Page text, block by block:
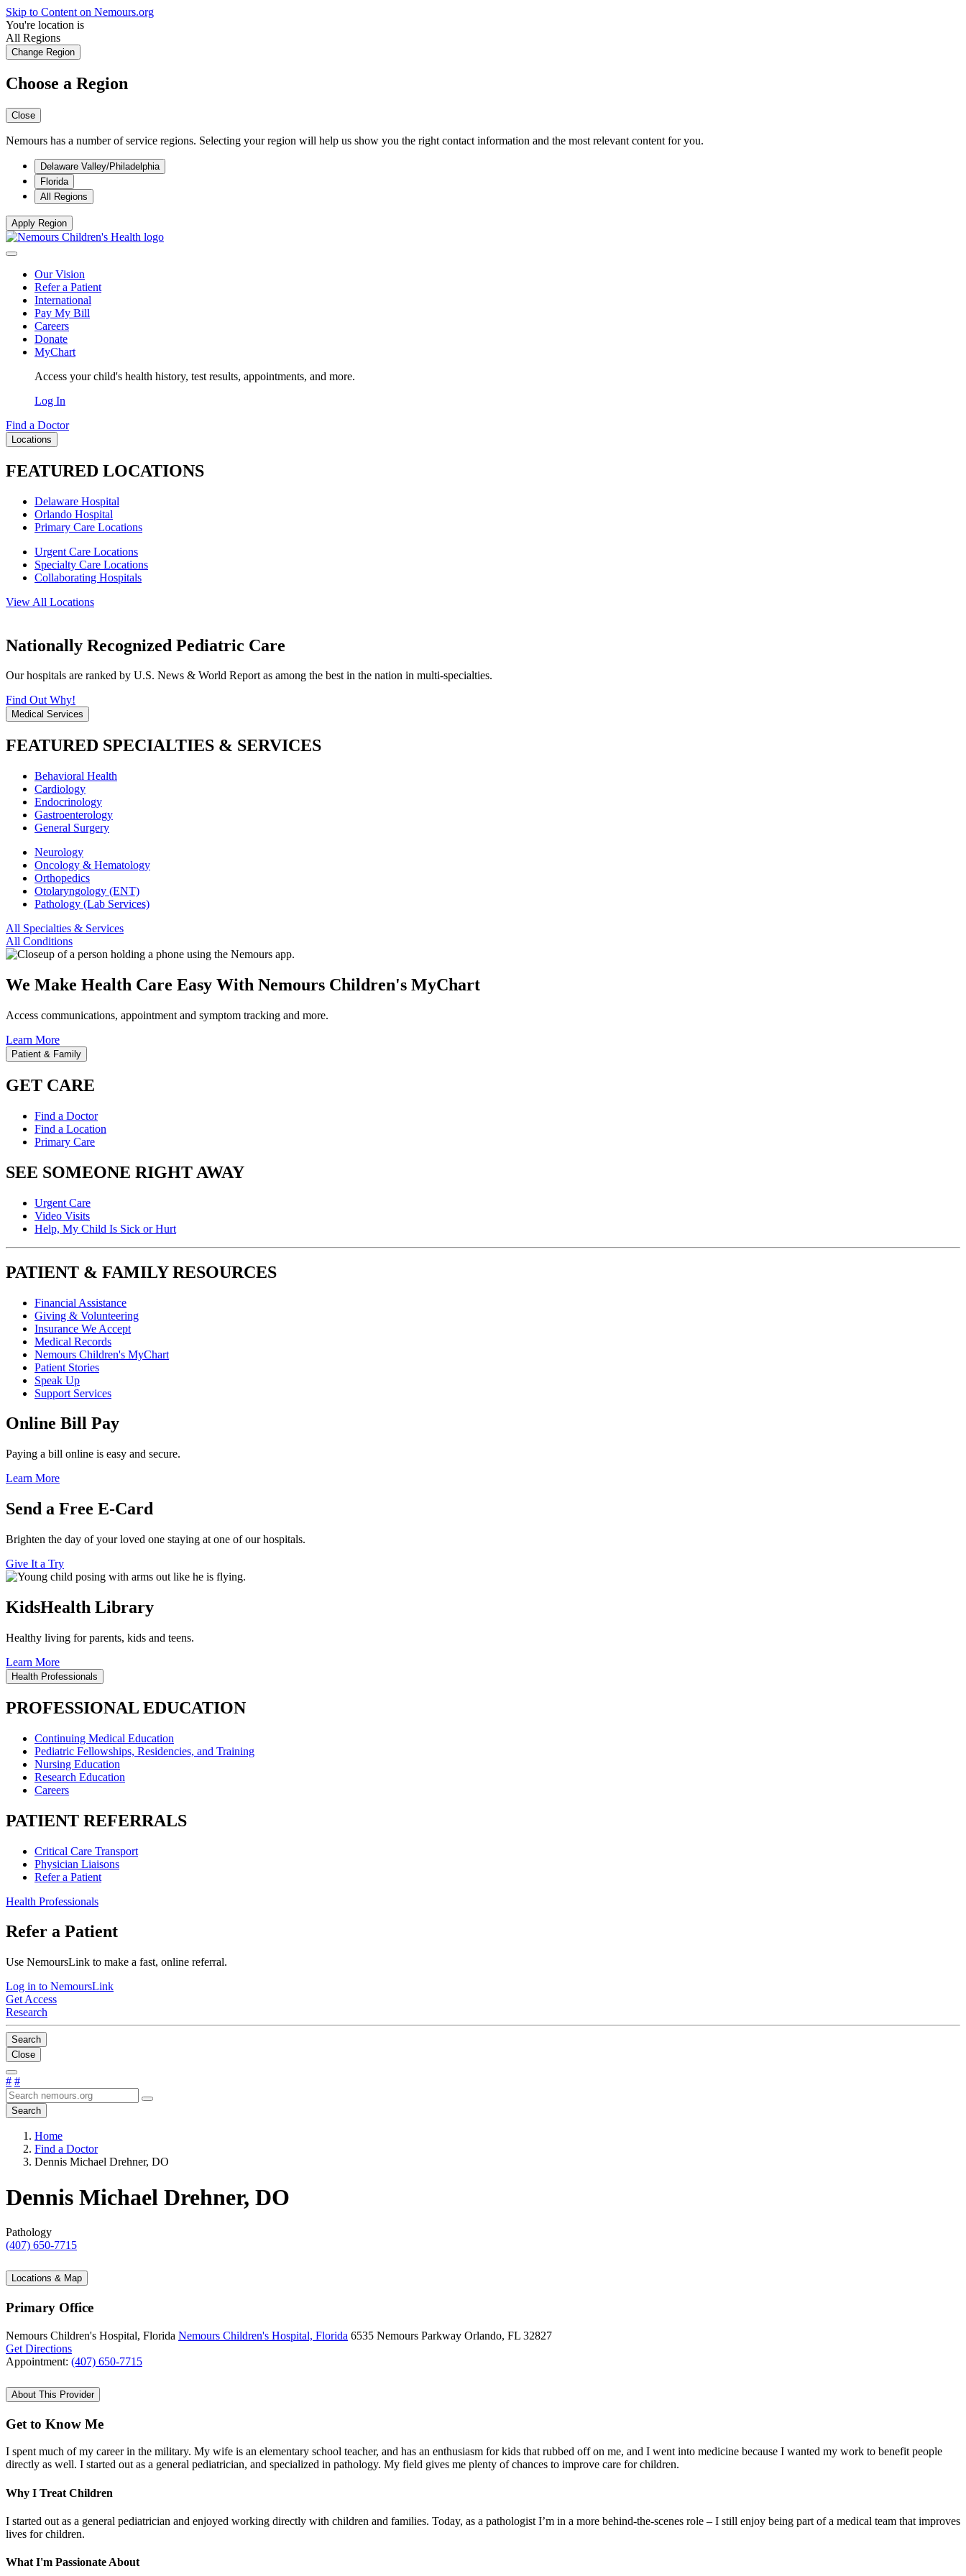
Skip to Content on Nemours.org
You're location is
All Regions
Change Region
Choose a Region
Close
Nemours has a number of service regions. Selecting your region will help us show you the right contact information and the most relevant content for you.
Delaware Valley/Philadelphia
Florida
All Regions
Apply Region
Our Vision
Refer a Patient
International
Pay My Bill
Careers
Donate
MyChart
Access your child's health history, test results, appointments, and more.
Log In
Find a Doctor
Locations
FEATURED LOCATIONS
Delaware Hospital
Orlando Hospital
Primary Care Locations
Urgent Care Locations
Specialty Care Locations
Collaborating Hospitals
View All Locations
Nationally Recognized Pediatric Care
Our hospitals are ranked by U.S. News & World Report as among the best in the nation in multi-specialties.
Find Out Why!
Medical Services
FEATURED SPECIALTIES & SERVICES
Behavioral Health
Cardiology
Endocrinology
Gastroenterology
General Surgery
Neurology
Oncology & Hematology
Orthopedics
Otolaryngology (ENT)
Pathology (Lab Services)
All Specialties & Services
All Conditions
We Make Health Care Easy With Nemours Children's MyChart
Access communications, appointment and symptom tracking and more.
Learn More
Patient & Family
GET CARE
Find a Doctor
Find a Location
Primary Care
SEE SOMEONE RIGHT AWAY
Urgent Care
Video Visits
Help, My Child Is Sick or Hurt
PATIENT & FAMILY RESOURCES
Financial Assistance
Giving & Volunteering
Insurance We Accept
Medical Records
Nemours Children's MyChart
Patient Stories
Speak Up
Support Services
Online Bill Pay
Paying a bill online is easy and secure.
Learn More
Send a Free E-Card
Brighten the day of your loved one staying at one of our hospitals.
Give It a Try
KidsHealth Library
Healthy living for parents, kids and teens.
Learn More
Health Professionals
PROFESSIONAL EDUCATION
Continuing Medical Education
Pediatric Fellowships, Residencies, and Training
Nursing Education
Research Education
Careers
PATIENT REFERRALS
Critical Care Transport
Physician Liaisons
Refer a Patient
Health Professionals
Refer a Patient
Use NemoursLink to make a fast, online referral.
Log in to NemoursLink
Get Access
Research
Search
Close
# #
Search
Home
Find a Doctor
Dennis Michael Drehner, DO
Dennis Michael Drehner, DO
Pathology
(407) 650-7715
Locations & Map
Primary Office
Nemours Children's Hospital, Florida Nemours Children's Hospital, Florida 6535 Nemours Parkway Orlando, FL 32827
Get Directions
Appointment: (407) 650-7715
About This Provider
Get to Know Me
I spent much of my career in the military. My wife is an elementary school teacher, and has an enthusiasm for kids that rubbed off on me, and I went into medicine because I wanted my work to benefit people
directly as well. I started out as a general pediatrician, and specialized in pathology. My field gives me plenty of chances to improve care for children.
Why I Treat Children
I started out as a general pediatrician and enjoyed working directly with children and families. Today, as a pathologist I’m in a more behind-the-scenes role – I still enjoy being part of a medical team that improves
lives for children.
What I'm Passionate About